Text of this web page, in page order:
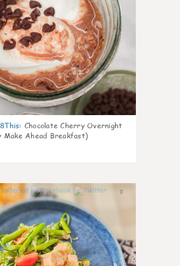
: Chocolate Cherry Overnight
Make Ahead Breakfast)
0